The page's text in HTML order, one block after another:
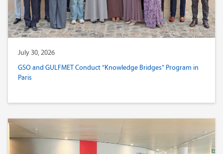
July 30, 2026
GSO and GULFMET Conduct “Knowledge Bridges” Program in
Paris